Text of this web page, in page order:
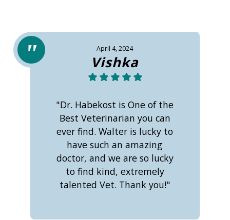
April 4, 2024
Vishka
"Dr. Habekost is One of the
Best Veterinarian you can
ever find. Walter is lucky to
have such an amazing
doctor, and we are so lucky
to find kind, extremely
talented Vet. Thank you!"